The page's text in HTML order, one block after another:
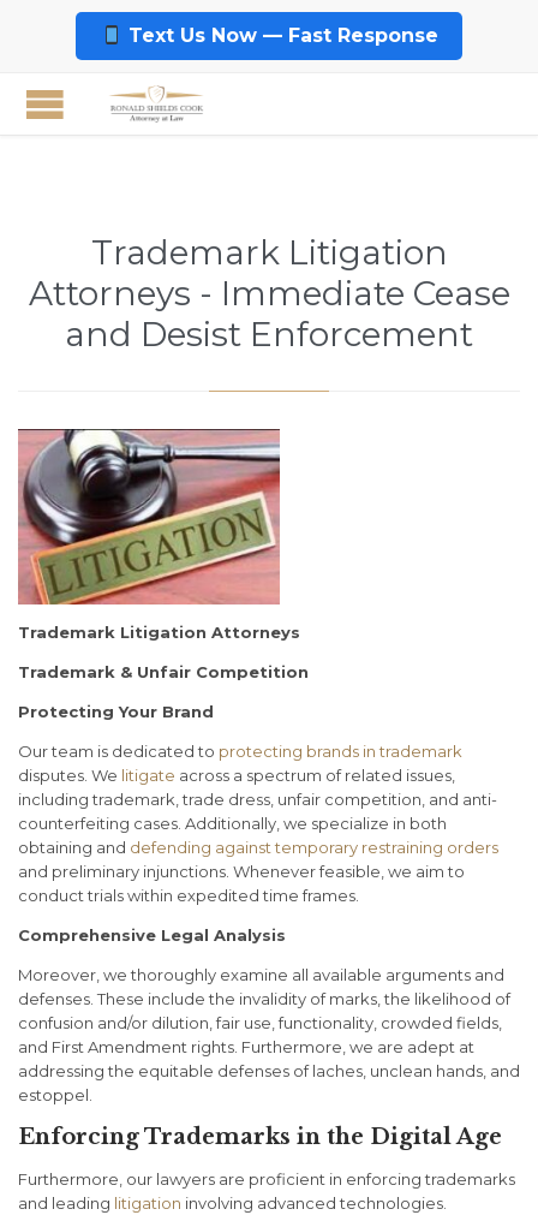
Text Us Now — Fast Response
Trademark Litigation
Attorneys - Immediate Cease
and Desist Enforcement
Trademark Litigation Attorneys
Trademark & Unfair Competition
Protecting Your Brand
Our team is dedicated to protecting brands in trademark
disputes. We litigate across a spectrum of related issues,
including trademark, trade dress, unfair competition, and anti-
counterfeiting cases. Additionally, we specialize in both
obtaining and defending against temporary restraining orders
and preliminary injunctions. Whenever feasible, we aim to
conduct trials within expedited time frames.
Comprehensive Legal Analysis
Moreover, we thoroughly examine all available arguments and
defenses. These include the invalidity of marks, the likelihood of
confusion and/or dilution, fair use, functionality, crowded fields,
and First Amendment rights. Furthermore, we are adept at
addressing the equitable defenses of laches, unclean hands, and
estoppel.
Enforcing Trademarks in the Digital Age
Furthermore, our lawyers are proficient in enforcing trademarks
and leading litigation involving advanced technologies.